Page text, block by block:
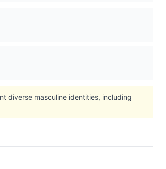
diverse masculine identities, including